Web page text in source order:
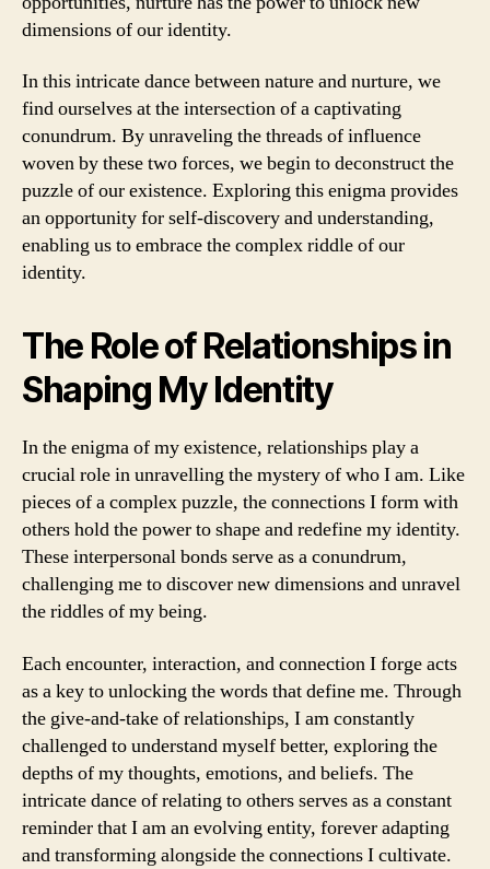
dimensions of our identity.
In this intricate dance between nature and nurture, we
find ourselves at the intersection of a captivating
conundrum. By unraveling the threads of influence
woven by these two forces, we begin to deconstruct the
puzzle of our existence. Exploring this enigma provides
an opportunity for self-discovery and understanding,
enabling us to embrace the complex riddle of our
identity.
The Role of Relationships in
Shaping My Identity
In the enigma of my existence, relationships play a
crucial role in unravelling the mystery of who I am. Like
pieces of a complex puzzle, the connections I form with
others hold the power to shape and redefine my identity.
These interpersonal bonds serve as a conundrum,
challenging me to discover new dimensions and unravel
the riddles of my being.
Each encounter, interaction, and connection I forge acts
as a key to unlocking the words that define me. Through
the give-and-take of relationships, I am constantly
challenged to understand myself better, exploring the
depths of my thoughts, emotions, and beliefs. The
intricate dance of relating to others serves as a constant
reminder that I am an evolving entity, forever adapting
and transforming alongside the connections I cultivate.